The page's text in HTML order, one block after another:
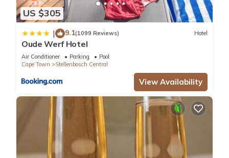
US $305
| 9.1(1099 Reviews) Hotel
Oude Werf Hotel
Air Conditioner Parking
Pool
Cape Town
Stellenbosch Central
View Availability